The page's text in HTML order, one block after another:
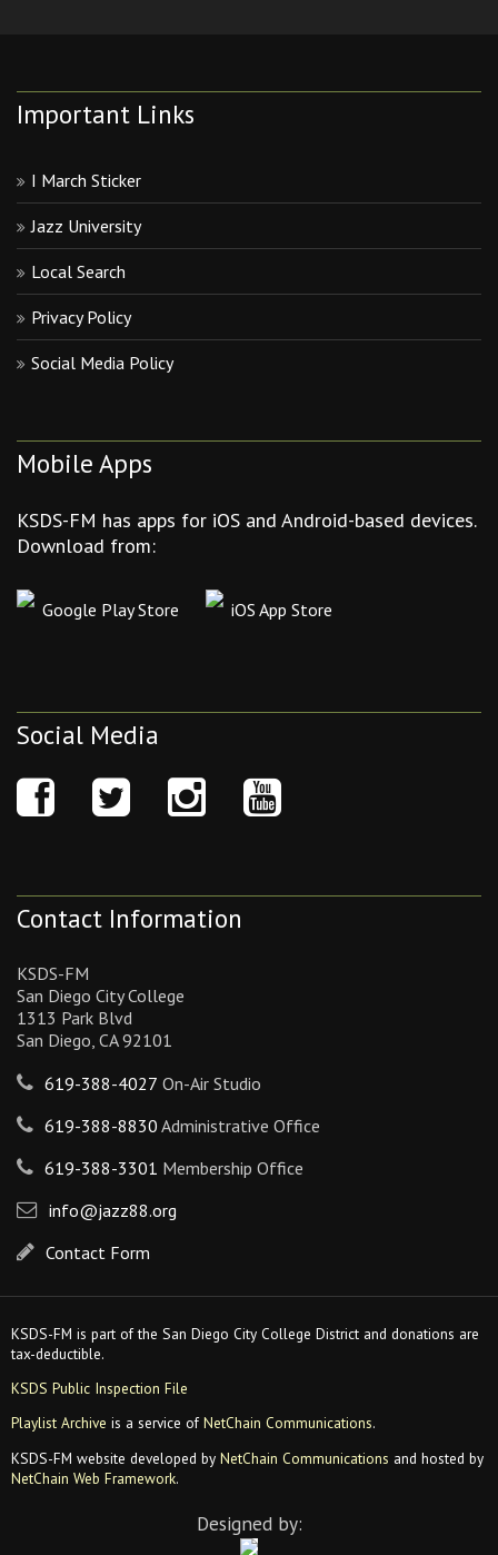
Important Links
I March Sticker
Jazz University
Local Search
Privacy Policy
Social Media Policy
Mobile Apps
KSDS-FM has apps for iOS and Android-based devices.
Download from:
Google Play Store iOS App Store
Social Media
Contact Information
KSDS-FM
San Diego City College
1313 Park Blvd
San Diego, CA 92101
619-388-4027 On-Air Studio
619-388-8830 Administrative Office
619-388-3301 Membership Office
info@jazz88.org
Contact Form
KSDS-FM is part of the San Diego City College District and donations are
tax-deductible.
KSDS Public Inspection File
Playlist Archive is a service ofNetChain Communications.
KSDS-FM website developed by NetChain Communications and hosted by
NetChain Web Framework.
Designed by: